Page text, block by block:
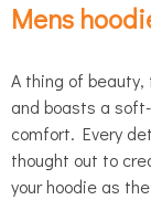
Mens
A thing of beauty,
and boasts a
comfort. Every
thought out to
your hoodie as